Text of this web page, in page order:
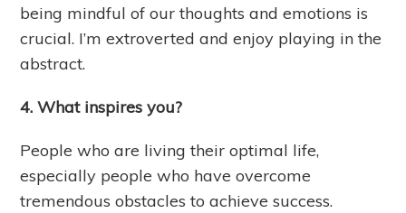
being mindful of our thoughts and emotions is
crucial. I’m extroverted and enjoy playing in the
abstract.
4. What inspires you?
People who are living their optimal life,
especially people who have overcome
tremendous obstacles to achieve success.